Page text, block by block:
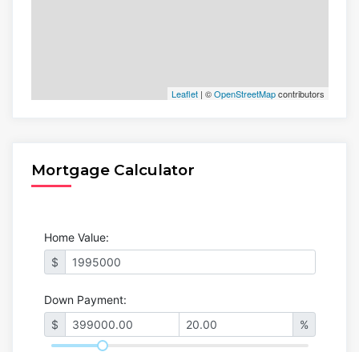
Leaflet| ©OpenStreetMapcontributors
Mortgage Calculator